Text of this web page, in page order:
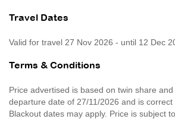
Travel Dates
Valid for travel 27 Nov 2026 - until 12 Dec
Terms & Conditions
Price advertised is based on twin share
departure date of 27/11/2026 and is correct
Blackout dates may apply. Price is subject